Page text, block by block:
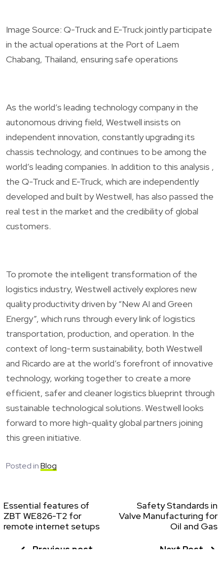
Image Source: Q-Truck and E-Truck jointly participate
in the actual operations at the Port of Laem
Chabang, Thailand, ensuring safe operations
As the world’s leading technology company in the
autonomous driving field, Westwell insists on
independent innovation, constantly upgrading its
chassis technology, and continues to be among the
world’s leading companies. In addition to this analysis ,
the Q-Truck and E-Truck, which are independently
developed and built by Westwell, has also passed the
real test in the market and the credibility of global
customers.
To promote the intelligent transformation of the
logistics industry, Westwell actively explores new
quality productivity driven by “New AI and Green
Energy”, which runs through every link of logistics
transportation, production, and operation. In the
context of long-term sustainability, both Westwell
and Ricardo are at the world’s forefront of innovative
technology, working together to create a more
efficient, safer and cleaner logistics blueprint through
sustainable technological solutions. Westwell looks
forward to more high-quality global partners joining
this green initiative.
Posted inBlog
Essential features of
ZBT WE826-T2 for
remote internet setups
Previous post
Safety Standards in
Valve Manufacturing for
Oil and Gas
Next Post